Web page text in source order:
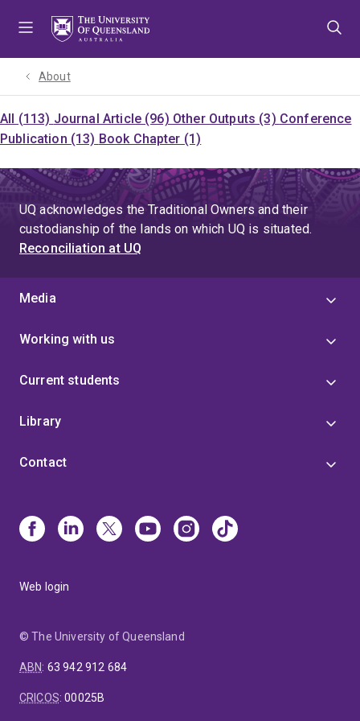
About
All (113) Journal Article (96) Other Outputs (3) Conference
Publication (13) Book Chapter (1)
UQ acknowledges the Traditional Owners and their
custodianship of the lands on which UQ is situated.
Reconciliation at UQ
Media
Working with us
Current students
Library
Contact
Web login
© The University of Queensland
ABN: 63 942 912 684
CRICOS:00025B